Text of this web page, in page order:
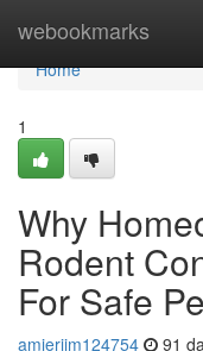
webookmarks
Home
Home
1
Why
Rodent
For Safe
amieriim124754 91